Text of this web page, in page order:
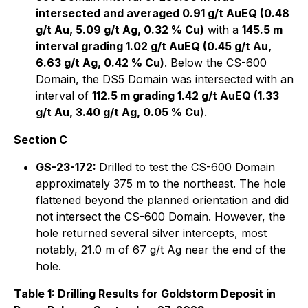
intersected and averaged 0.91 g/t AuEQ (0.48
g/t Au, 5.09 g/t Ag, 0.32 % Cu) with a 145.5 m
interval grading 1.02 g/t AuEQ (0.45 g/t Au,
6.63 g/t Ag, 0.42 % Cu). Below the CS-600
Domain, the DS5 Domain was intersected with an
interval of 112.5 m grading 1.42 g/t AuEQ (1.33
g/t Au, 3.40 g/t Ag, 0.05 % Cu).
Section C
GS-23-172: Drilled to test the CS-600 Domain
approximately 375 m to the northeast. The hole
flattened beyond the planned orientation and did
not intersect the CS-600 Domain. However, the
hole returned several silver intercepts, most
notably, 21.0 m of 67 g/t Ag near the end of the
hole.
Table 1: Drilling Results for Goldstorm Deposit in